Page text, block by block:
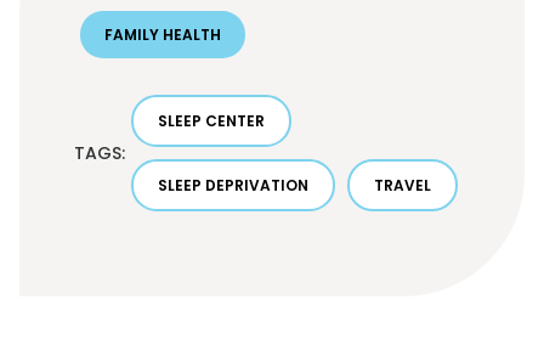
FAMILY HEALTH
TAGS:
SLEEP CENTER
SLEEP DEPRIVATION TRAVEL